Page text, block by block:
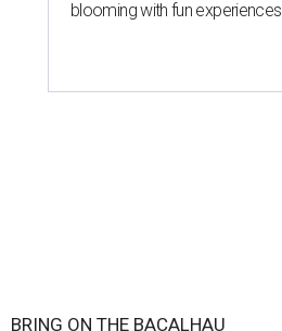
blooming with fun experiences
BRING ON THE BACALHAU